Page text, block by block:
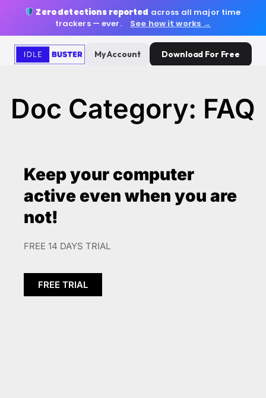
Zero detections reported across all major time
trackers — ever.
See how it works →
My Account Download For Free
Doc Category: FAQ
Keep your computer
active even when you are
not!
FREE 14 DAYS TRIAL
FREE TRIAL